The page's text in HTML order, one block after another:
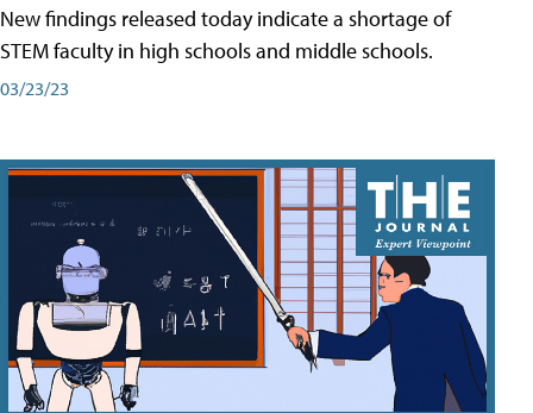
New findings released today indicate a shortage of
STEM faculty in high schools and middle schools.
03/23/23